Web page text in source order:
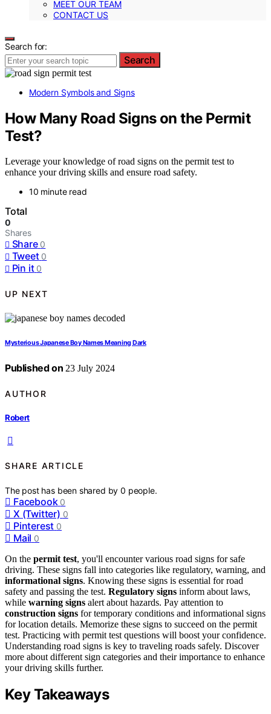
MEET OUR TEAM
CONTACT US
Search for:
Search
Modern Symbols and Signs
How Many Road Signs on the Permit
Test?
Leverage your knowledge of road signs on the permit test to
enhance your driving skills and ensure road safety.
10 minute read
Total
0
Shares
Share 0
Tweet 0
Pin it 0
UP NEXT
Mysterious Japanese Boy Names Meaning Dark
Published on 23 July 2024
AUTHOR
Robert
SHARE ARTICLE
The post has been shared by0 people.
Facebook 0
X (Twitter) 0
Pinterest 0
Mail 0
On the permit test, you'll encounter various road signs for safe
driving. These signs fall into categories like regulatory, warning, and
informational signs. Knowing these signs is essential for road
safety and passing the test. Regulatory signs inform about laws,
while warning signs alert about hazards. Pay attention to
construction signs for temporary conditions and informational signs
for location details. Memorize these signs to succeed on the permit
test. Practicing with permit test questions will boost your confidence.
Understanding road signs is key to traveling roads safely. Discover
more about different sign categories and their importance to enhance
your driving skills further.
Key Takeaways